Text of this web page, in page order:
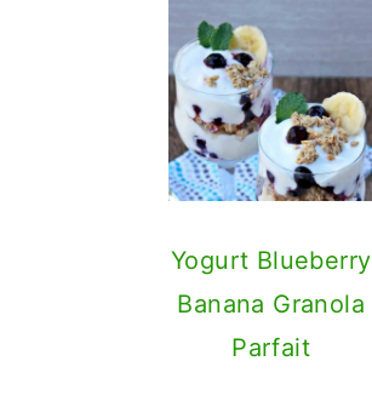
Yogurt Blueberry
Banana Granola
Parfait